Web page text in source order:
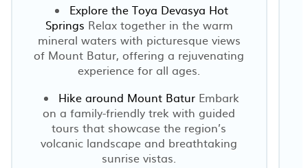
Explore the Toya Devasya Hot
Springs Relax together in the warm
mineral waters with picturesque views
of Mount Batur, offering a rejuvenating
experience for all ages.
Hike around Mount BaturEmbark
on a family-friendly trek with guided
tours that showcase the region’s
volcanic landscape and breathtaking
sunrise vistas.